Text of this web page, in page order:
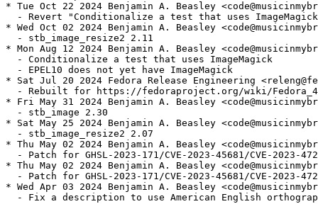
* Tue Oct 22 2024 Benjamin A. Beasley
- Revert "Conditionalize a test that uses
* Wed Oct 02 2024 Benjamin A. Beasley
  - stb_image_resize2 2.11
* Mon Aug 12 2024 Benjamin A. Beasley
  - Conditionalize a test that uses ImageMagick
  - EPEL10 does not yet have ImageMagick
* Sat Jul 20 2024 Fedora Release Engineering
- Rebuilt for https://fedoraproject.org/wiki/
* Fri May 31 2024 Benjamin A. Beasley
  - stb_image 2.30
* Sat May 25 2024 Benjamin A. Beasley
  - stb_image_resize2 2.07
* Thu May 02 2024 Benjamin A. Beasley
- Patch for GHSL-2023-171/CVE-2023-45681/CVE-2023-
* Thu May 02 2024 Benjamin A. Beasley
- Patch for GHSL-2023-171/CVE-2023-45681/CVE-2023-
* Wed Apr 03 2024 Benjamin A. Beasley
- Fix a description to use American English